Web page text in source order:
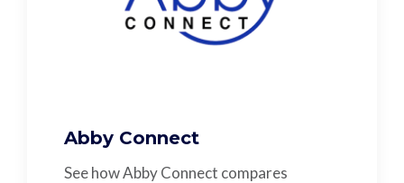
Abby Connect
See how Abby Connect compares